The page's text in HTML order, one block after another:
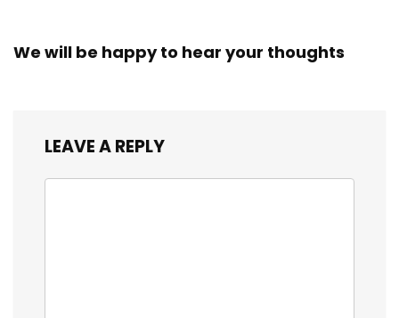
We will be happy to hear your thoughts
LEAVE A REPLY